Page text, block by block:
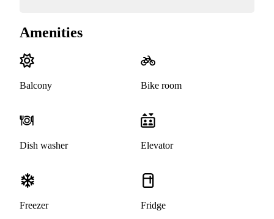
Amenities
Balcony Bike room
Dish washer Elevator
Freezer Fridge